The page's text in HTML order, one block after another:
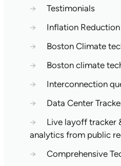
→
Testimonials
→
Inflation
→
Boston Climate
→
Boston climate
→
Interconnection
→
Data Center
→
Live layoff tracker
analytics from public
→
Comprehensive